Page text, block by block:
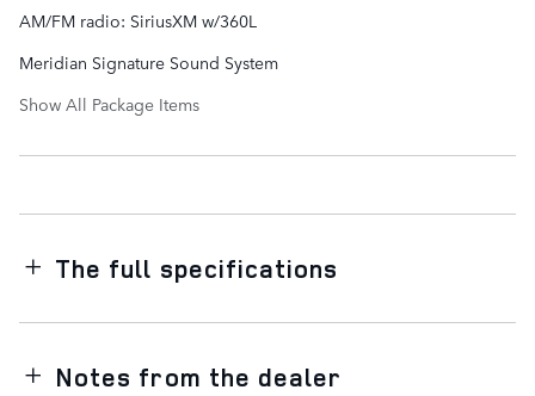
AM/FM radio: SiriusXM w/360L
Meridian Signature Sound System
Show All Package Items
The full specifications
Notes from the dealer